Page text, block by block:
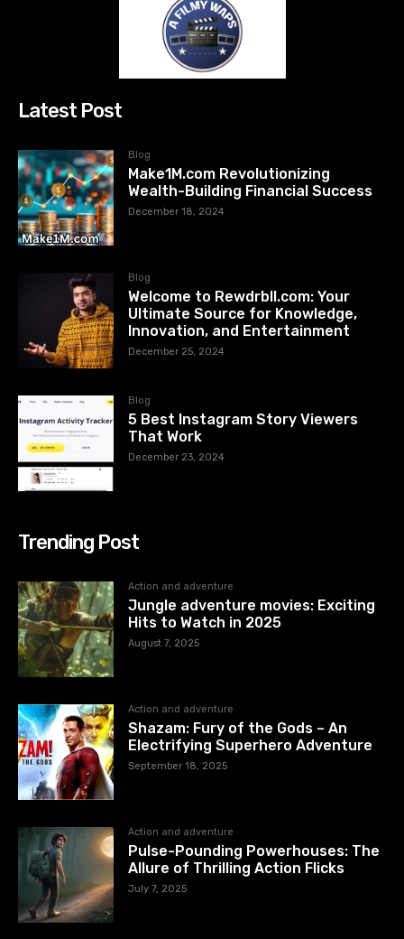
Latest Post
Blog
Make1M.com Revolutionizing
Wealth-Building Financial Success
December 18, 2024
Blog
Welcome to Rewdrbll.com: Your
Ultimate Source for Knowledge,
Innovation, and Entertainment
December 25, 2024
Blog
5 Best Instagram Story Viewers
That Work
December 23, 2024
Trending Post
Action and adventure
Jungle adventure movies: Exciting
Hits to Watch in 2025
August 7, 2025
Action and adventure
Shazam: Fury of the Gods – An
Electrifying Superhero Adventure
September 18, 2025
Action and adventure
Pulse-Pounding Powerhouses: The
Allure of Thrilling Action Flicks
July 7, 2025